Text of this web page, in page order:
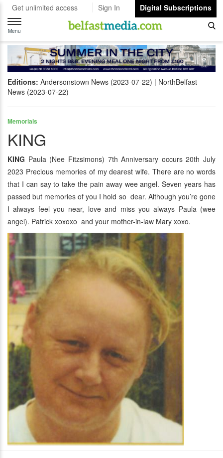
Get unlimited access Sign In
Digital Subscriptions
Toggle
navigation
Menu
Editions: Andersonstown News (2023-07-22)
NorthBelfast
News (2023-07-22)
Memorials
KING
KING Paula (Nee Fitzsimons) 7th Anniversary occurs 20th July
2023 Precious memories of my dearest wife. There are no words
that I can say to take the pain away wee angel. Seven years has
passed but memories of you I hold so dear. Although you’re gone
I always feel you near, love and miss you always Paula (wee
angel). Patrick xoxoxo and your mother-in-law Mary xoxo.